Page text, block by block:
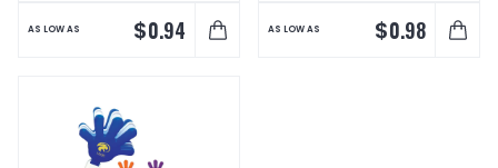
AS LOW AS $0.94 AS LOW AS $0.98